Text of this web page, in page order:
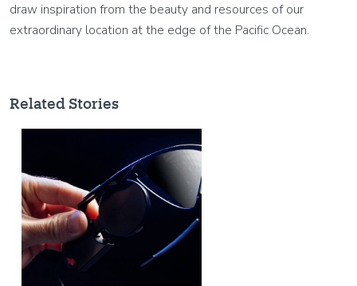
draw inspiration from the beauty and resources of our
extraordinary location at the edge of the Pacific Ocean.
Related Stories